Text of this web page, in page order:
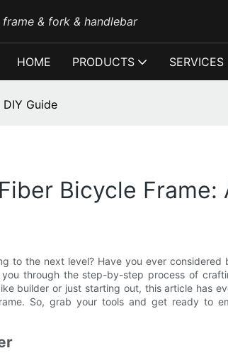
& fork & handlebar
HOME PRODUCTS SERVICES
Guide
Bicycle Frame:
to the next level? Have you ever considered
through the step-by-step process of
builder or just starting out, this article has
So, grab your tools and get ready to